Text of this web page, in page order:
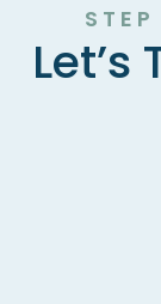
STEP
Let’s